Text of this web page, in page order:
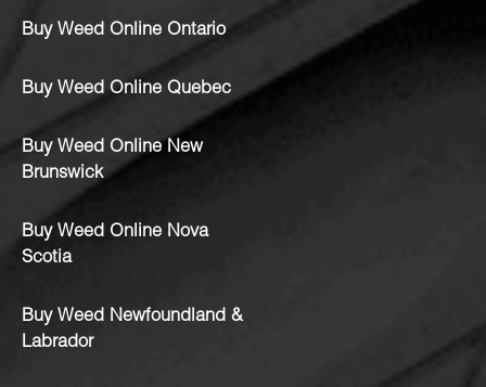
Buy Weed Online Ontario
Buy Weed Online Quebec
Buy Weed Online New
Brunswick
Buy Weed Online Nova
Scotia
Buy Weed Newfoundland &
Labrador